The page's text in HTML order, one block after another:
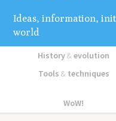
Ideas, information,
world
History&evolution
Tools &techniques
WoW!